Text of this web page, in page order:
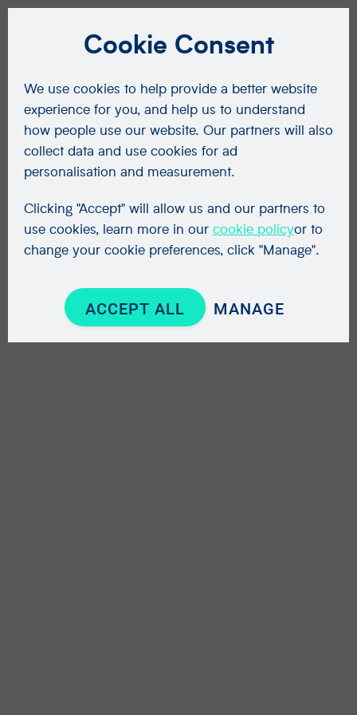
Cookie Consent
We use cookies to help provide a better website
experience for you, and help us to understand
how people use our website. Our partners will also
collect data and use cookies for ad
personalisation and measurement.
Clicking "Accept" will allow us and our partners to
use cookies, learn more in our cookie policyor to
change your cookie preferences, click "Manage".
ACCEPT ALL MANAGE